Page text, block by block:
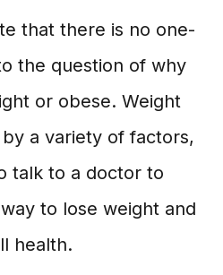
that there is no one-
the question of why
or obese. Weight
a variety of factors,
talk to a doctor to
to lose weight and
health.